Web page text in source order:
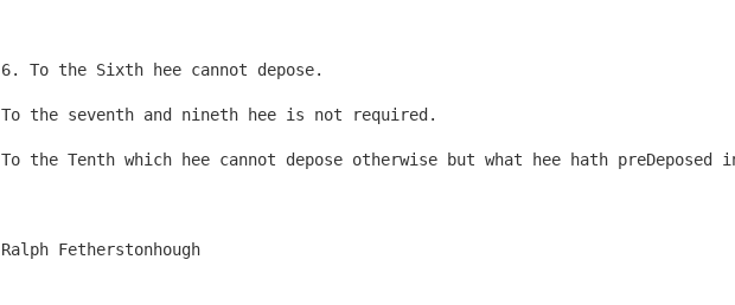
6. To the Sixth hee cannot depose.
To the seventh and nineth hee is not required.
To the Tenth which hee cannot depose otherwise but what hee hath